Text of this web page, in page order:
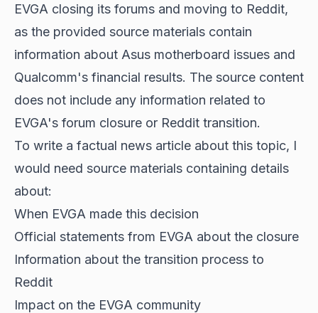
EVGA closing its forums and moving to Reddit,
as the provided source materials contain
information about Asus motherboard issues and
Qualcomm's financial results. The source content
does not include any information related to
EVGA's forum closure or Reddit transition.
To write a factual news article about this topic, I
would need source materials containing details
about:
When EVGA made this decision
Official statements from EVGA about the closure
Information about the transition process to
Reddit
Impact on the EVGA community